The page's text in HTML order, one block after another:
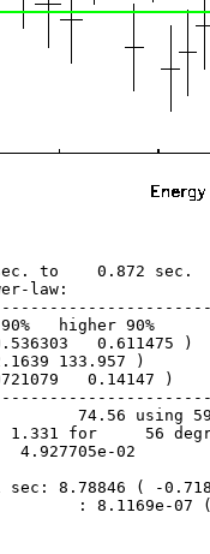
to    0.872 sec.
law:
higher 90%
0.611475 )
133.957 )
0.14147 )
74.56 using 59
for     56
02
8.78846 ( -
: 8.1169e-07 (